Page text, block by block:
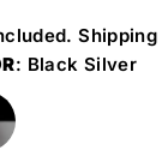
Shipping
: Black Silver